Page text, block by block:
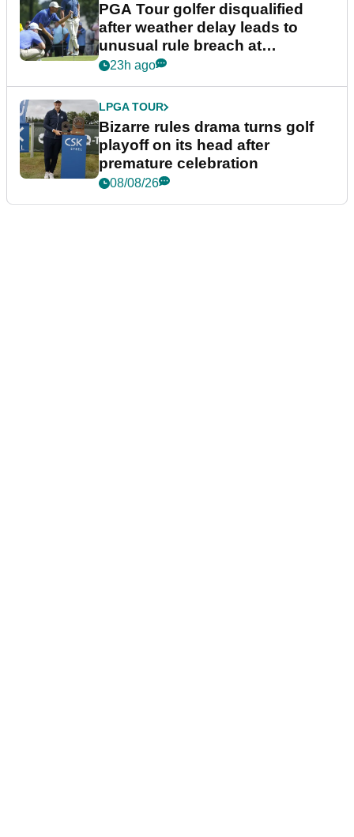
PGA Tour golfer disqualified
after weather delay leads to
unusual rule breach at
Wyndham Championship
23h ago
LPGA TOUR
Bizarre rules drama turns golf
playoff on its head after
premature celebration
08/08/26